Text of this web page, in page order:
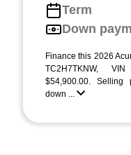
Term
Down
Finance this 2026
TC2H7TKNW,
$54,900.00. Selling
down ...